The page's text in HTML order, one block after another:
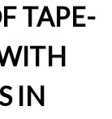
TAPE-
IN